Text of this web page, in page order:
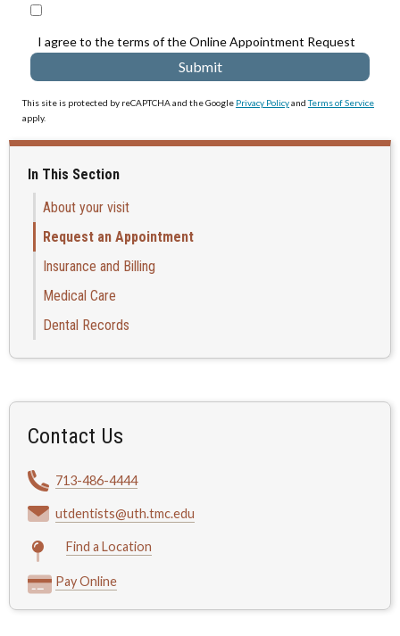
I agree to the terms of the Online Appointment Request
This site is protected by reCAPTCHA and the Google Privacy PolicyandTerms of Service
apply.
In This Section
About your visit
Request an Appointment
Insurance and Billing
Medical Care
Dental Records
Contact Us
713-486-4444
utdentists@uth.tmc.edu
Find a Location
Pay Online